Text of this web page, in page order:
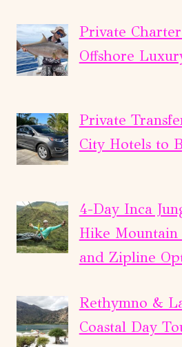
Private
Offshore
Private
City Hotels to
4-Day Inca
Hike
and Zipline
Rethymno &
Coastal Day